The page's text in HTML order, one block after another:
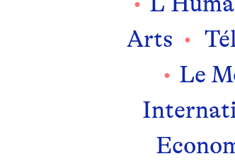
Arts
Le